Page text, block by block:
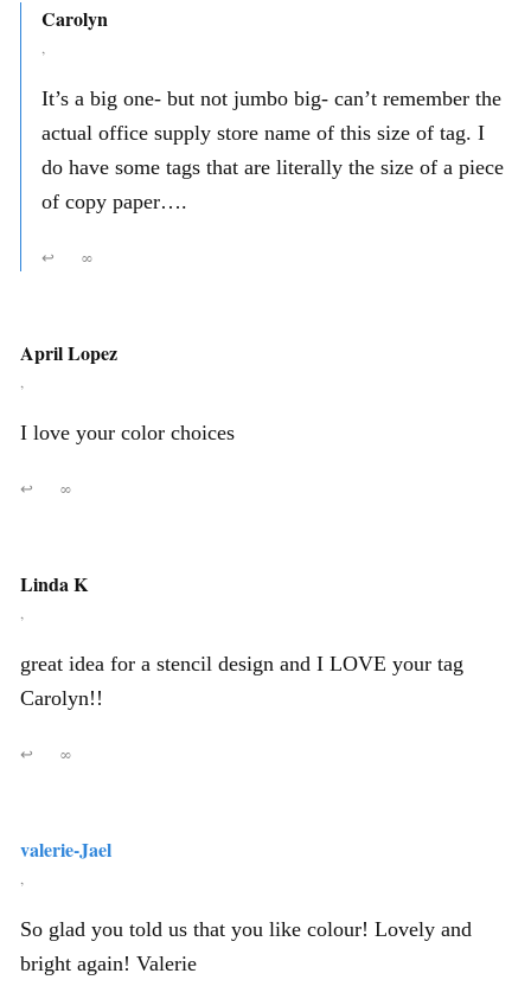
Carolyn
,
It’s a big one- but not jumbo big- can’t remember the
actual office supply store name of this size of tag. I
do have some tags that are literally the size of a piece
of copy paper….
↩ ∞
April Lopez
,
I love your color choices
↩ ∞
Linda K
,
great idea for a stencil design and I LOVE your tag
Carolyn!!
↩ ∞
valerie-Jael
,
So glad you told us that you like colour! Lovely and
bright again! Valerie